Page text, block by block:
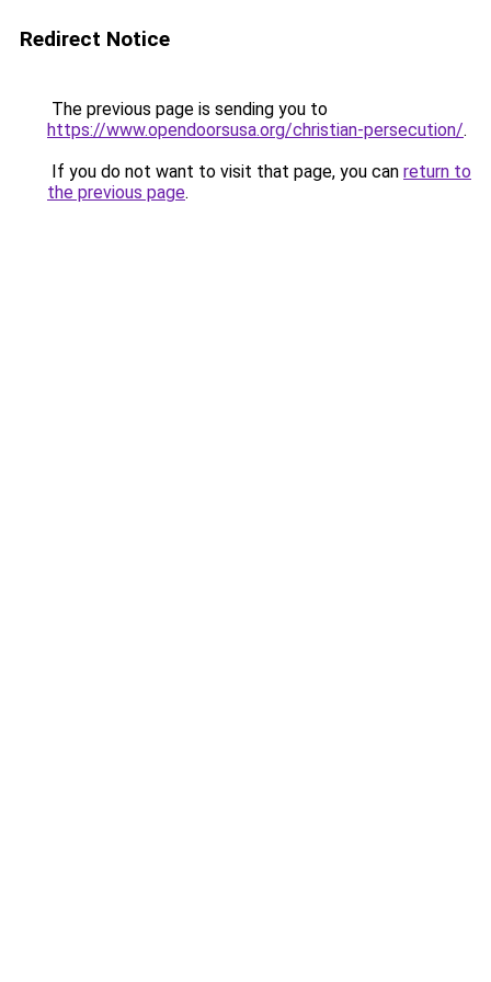
Redirect Notice
The previous page is sending you to
https://www.opendoorsusa.org/christian-persecution/.
If you do not want to visit that page, you can return to
the previous page.